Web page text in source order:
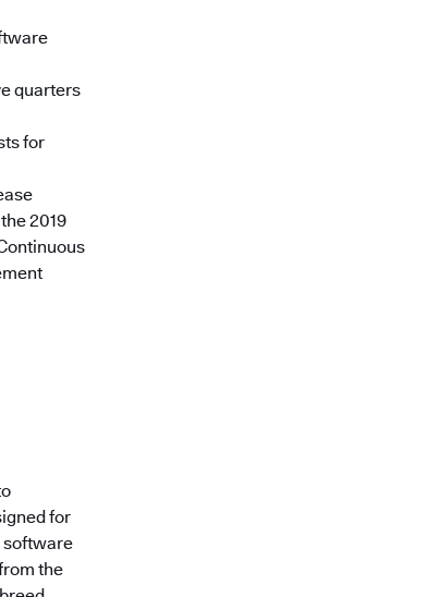
quarters
for
2019
for
software
the